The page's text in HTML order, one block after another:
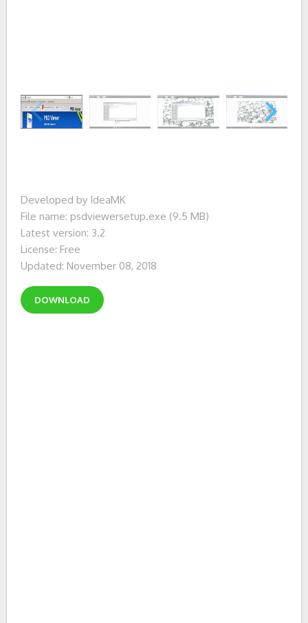
Developed by IdeaMK
File name: psdviewersetup.exe (9.5 MB)
Latest version: 3.2
License: Free
Updated: November 08, 2018
DOWNLOAD